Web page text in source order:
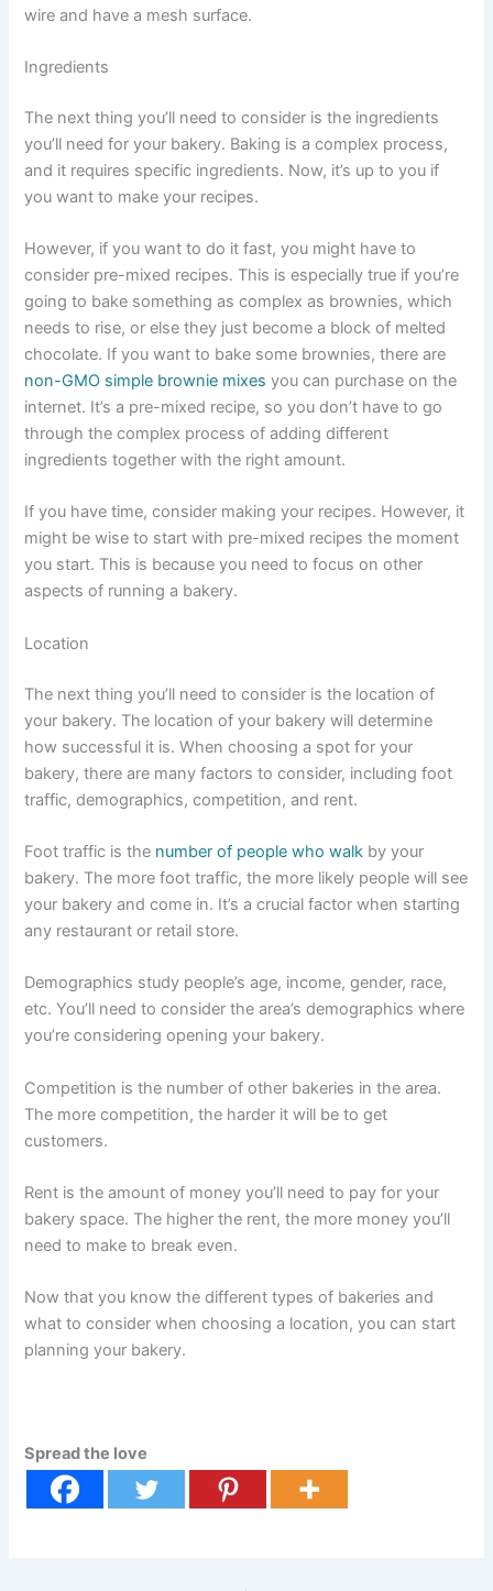
wire and have a mesh surface.
Ingredients
The next thing you’ll need to consider is the ingredients
you’ll need for your bakery. Baking is a complex process,
and it requires specific ingredients. Now, it’s up to you if
you want to make your recipes.
However, if you want to do it fast, you might have to
consider pre-mixed recipes. This is especially true if you’re
going to bake something as complex as brownies, which
needs to rise, or else they just become a block of melted
chocolate. If you want to bake some brownies, there are
non-GMO simple brownie mixes you can purchase on the
internet. It’s a pre-mixed recipe, so you don’t have to go
through the complex process of adding different
ingredients together with the right amount.
If you have time, consider making your recipes. However, it
might be wise to start with pre-mixed recipes the moment
you start. This is because you need to focus on other
aspects of running a bakery.
Location
The next thing you’ll need to consider is the location of
your bakery. The location of your bakery will determine
how successful it is. When choosing a spot for your
bakery, there are many factors to consider, including foot
traffic, demographics, competition, and rent.
Foot traffic is the number of people who walk by your
bakery. The more foot traffic, the more likely people will see
your bakery and come in. It’s a crucial factor when starting
any restaurant or retail store.
Demographics study people’s age, income, gender, race,
etc. You’ll need to consider the area’s demographics where
you’re considering opening your bakery.
Competition is the number of other bakeries in the area.
The more competition, the harder it will be to get
customers.
Rent is the amount of money you’ll need to pay for your
bakery space. The higher the rent, the more money you’ll
need to make to break even.
Now that you know the different types of bakeries and
what to consider when choosing a location, you can start
planning your bakery.
Spread the love